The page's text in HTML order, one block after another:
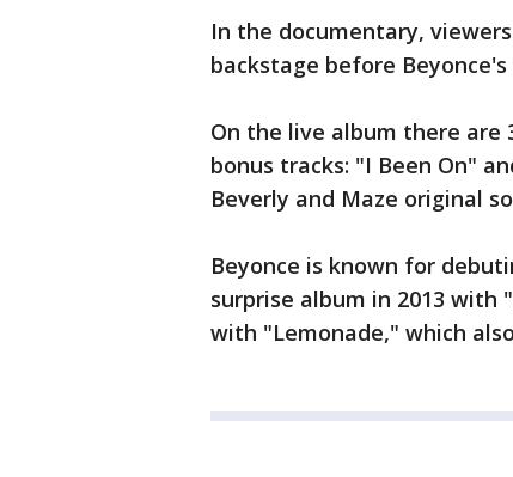
In the documentary,
backstage before
On the live album there are
bonus tracks: "I Been On"
Beverly and Maze original
Beyonce is known for
surprise album in 2013 with
with "Lemonade," which